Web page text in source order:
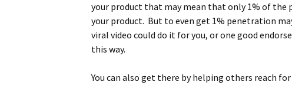
your product that may mean that only 1% of the
your product. But to even get 1% penetration
viral video could do it for you, or one good
this way.
You can also get there by helping others reach